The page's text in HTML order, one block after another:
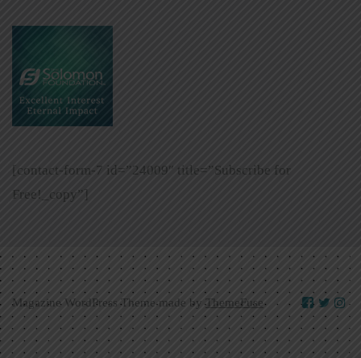
[contact-form-7 id=”24009″ title=”Subscribe for
Free!_copy”]
Magazine WordPress Theme made byThemeFuse